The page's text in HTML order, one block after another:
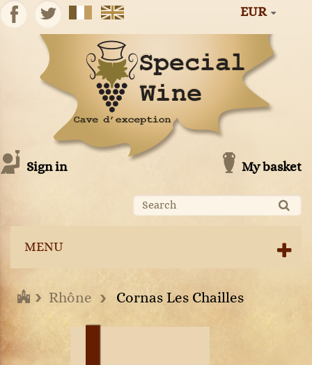
EUR
My basket
Sign in
MENU
Rhône Cornas Les Chailles